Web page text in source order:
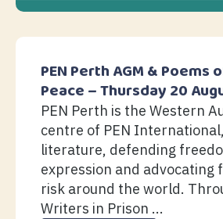
PEN Perth AGM & Poems
Peace – Thursday 20
PEN Perth is the Western
centre of PEN
literature, defending
expression and advocating
risk around the world.
Writers in Prison ...